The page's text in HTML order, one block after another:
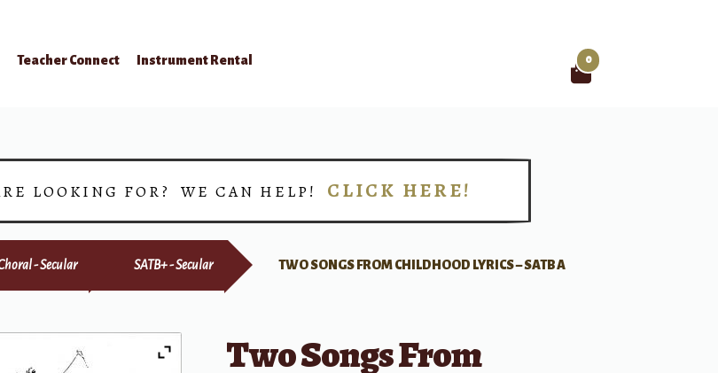
Teacher Connect
Instrument Rental
0
LOOKING FOR? WE CAN HELP! CLICK HERE!
- Secular SATB+ - Secular TWO SONGS FROM CHILDHOOD LYRICS – SATB A
Two Songs From